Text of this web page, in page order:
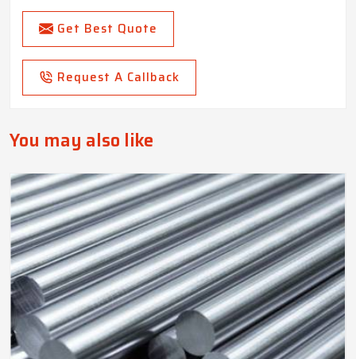
Get Best Quote
Request A Callback
You may also like